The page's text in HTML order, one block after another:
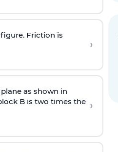
Friction is
›
as shown in
B is two times the ›